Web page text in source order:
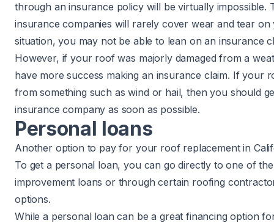
through an insurance policy will be virtually impossible.
insurance companies will rarely cover wear and tear
situation, you may not be able to lean on an insurance
However, if your roof was majorly damaged from a
have more success making an insurance claim. If your
from something such as wind or hail, then you should
insurance company as soon as possible.
Personal loans
Another option to pay for your roof replacement in
To get a personal loan, you can go directly to one of
improvement loans or through certain roofing
options.
While a personal loan can be a great financing option